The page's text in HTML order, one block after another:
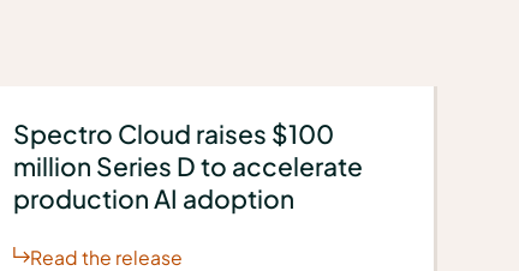
Spectro Cloud raises $100
million Series D to accelerate
production AI adoption
Read the release